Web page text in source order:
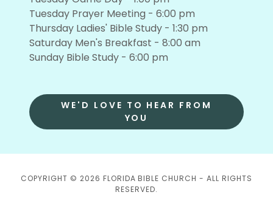
Tuesday Prayer Meeting - 6:00 pm
Thursday Ladies' Bible Study - 1:30 pm
Saturday Men's Breakfast - 8:00 am
Sunday Bible Study - 6:00 pm
WE'D LOVE TO HEAR FROM
YOU
COPYRIGHT © 2026 FLORIDA BIBLE CHURCH - ALL RIGHTS
RESERVED.